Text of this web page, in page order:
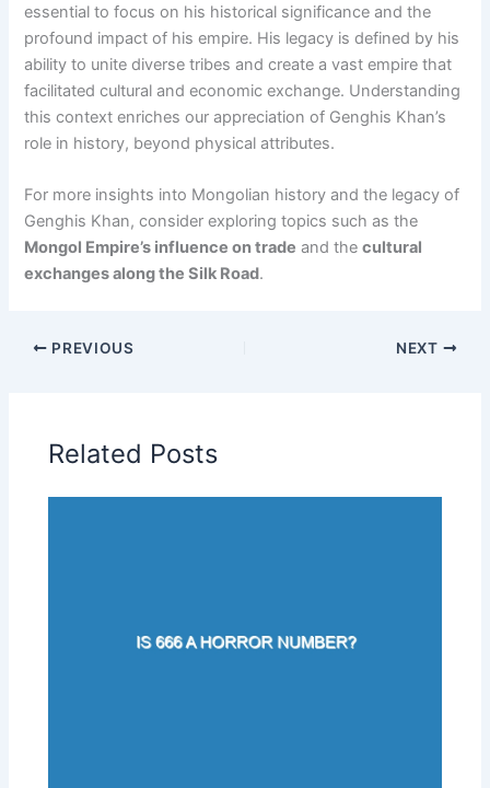
essential to focus on his historical significance and the
profound impact of his empire. His legacy is defined by his
ability to unite diverse tribes and create a vast empire that
facilitated cultural and economic exchange. Understanding
this context enriches our appreciation of Genghis Khan’s
role in history, beyond physical attributes.
For more insights into Mongolian history and the legacy of
Genghis Khan, consider exploring topics such as the
Mongol Empire’s influence on trade and thecultural
exchanges along the Silk Road.
PREVIOUS NEXT
Related Posts